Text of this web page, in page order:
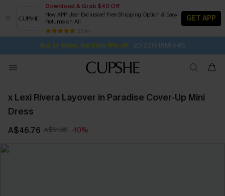
Download & Grab $40 Off
New APP User Exclusive! Free Shipping Option & Easy
Returns on All
25 k+
GET APP
Buy 2+ Styles, Get Extra 15% Off 2D:22H:18M:43S
Subscribe | 15% off no min/25% off 2Pcs+
Free Standard Shipping $79+
SUBSCRIBE TO GET FREE RETURNS
x Lexi Rivera Layover in Paradise Cover-Up Mini
Dress
A$46.76 A$51.95 -10%